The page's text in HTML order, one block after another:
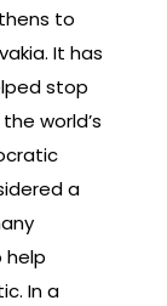
to
It has
stop
world’s
a
help
In a